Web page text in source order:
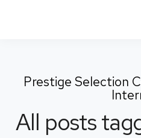
Prestige Selection
All posts